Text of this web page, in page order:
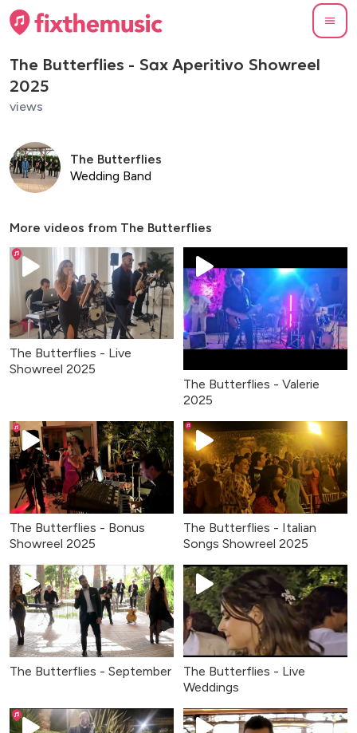
The Butterflies - Sax Aperitivo Showreel
2025
views
The Butterflies
Wedding Band
More videos from The Butterflies
The Butterflies - Live
Showreel 2025
The Butterflies - Valerie
2025
The Butterflies - Bonus
Showreel 2025
The Butterflies - Italian
Songs Showreel 2025
The Butterflies - September
The Butterflies - Live
Weddings